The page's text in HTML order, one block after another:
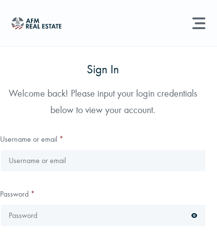
Sell Property
Find an Agent
Find Land
Search properties, agents, news, and more...
Sign In
Welcome back! Please input your login credentials
below to view your account.
Username or email *
Password *